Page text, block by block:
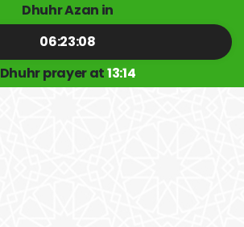
Dhuhr Azan in
06:23:08
Dhuhr prayer at13:14